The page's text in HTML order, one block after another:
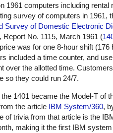
1961 computers including rental
survey of computers in 1961,
Survey of Domestic Electronic
, Report No. 1115, March 1961 (
was for one 8-hour shift (176
included a time counter, and
over the allotted time.
so they could run 24/7.
1401 became the Model-T of
the article IBM System/360,
of trivia from that article is the
making it the first IBM